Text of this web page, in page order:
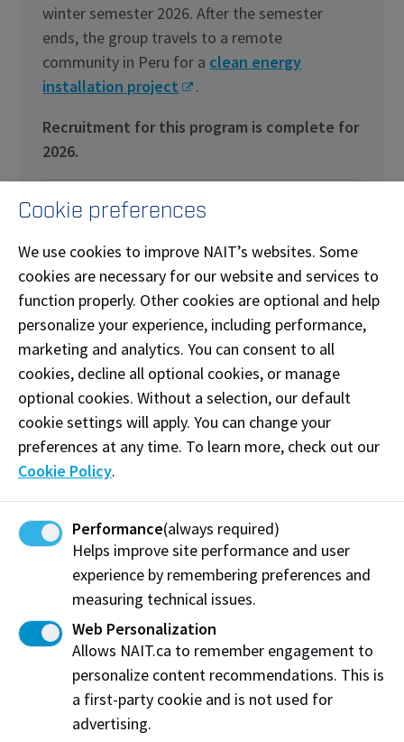
winter semester 2026. After the semester
ends, the group travels to a remote
community in Peru for a clean energy
installation project
.
Recruitment for this program is complete for
2026.
Details
International Culinary Exchange
Students from the Culinary Arts program will
get to spend a month abroad putting into
practice their cooking skills under the
supervision of the Program Chair and other
instructors.
Details
Cookie preferences
We use cookies to improve NAIT’s websites. Some
cookies are necessary for our website and services to
function properly. Other cookies are optional and help
personalize your experience, including performance,
marketing and analytics. You can consent to all
cookies, decline all optional cookies, or manage
optional cookies. Without a selection, our default
cookie settings will apply. You can change your
preferences at any time. To learn more, check out our
Cookie Policy.
Performance(always required)
Helps improve site performance and user
experience by remembering preferences and
measuring technical issues.
Web Personalization
Allows NAIT.ca to remember engagement to
personalize content recommendations. This is
a first-party cookie and is not used for
advertising.